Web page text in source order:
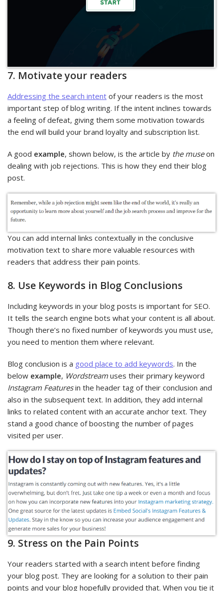
7. Motivate your readers
Addressing the search intent of your readers is the most
important step of blog writing. If the intent inclines towards
a feeling of defeat, giving them some motivation towards
the end will build your brand loyalty and subscription list.
A good example, shown below, is the article by the museon
dealing with job rejections. This is how they end their blog
post.
You can add internal links contextually in the conclusive
motivation text to share more valuable resources with
readers that address their pain points.
8. Use Keywords in Blog Conclusions
Including keywords in your blog posts is important for SEO.
It tells the search engine bots what your content is all about.
Though there’s no fixed number of keywords you must use,
you need to mention them where relevant.
Blog conclusion is a good place to add keywords. In the
below example, Wordstream uses their primary keyword
Instagram Featuresin the header tag of their conclusion and
also in the subsequent text. In addition, they add internal
links to related content with an accurate anchor text. They
stand a good chance of boosting the number of pages
visited per user.
9. Stress on the Pain Points
Your readers started with a search intent before finding
your blog post. They are looking for a solution to their pain
points and your blog hopefully provided that. When you tie it